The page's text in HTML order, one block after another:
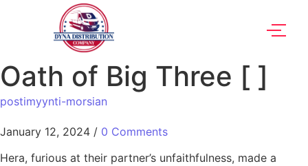
Oath of Big Three [ ]
postimyynti-morsian
January 12, 2024 / 0 Comments
Hera, furious at their partner’s unfaithfulness, made a